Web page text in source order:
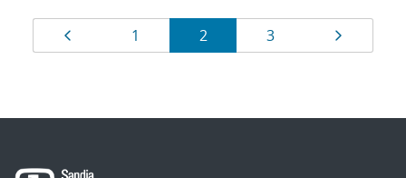
Results
navigation
Page
1 Page
2 Page
3